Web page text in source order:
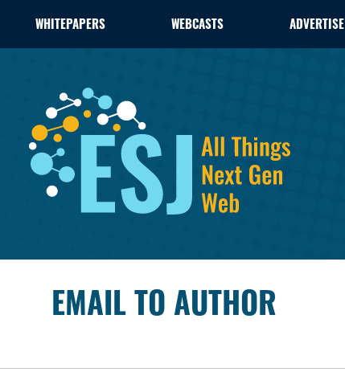
WHITEPAPERS WEBCASTS ADVERTISE
EMAIL TO AUTHOR